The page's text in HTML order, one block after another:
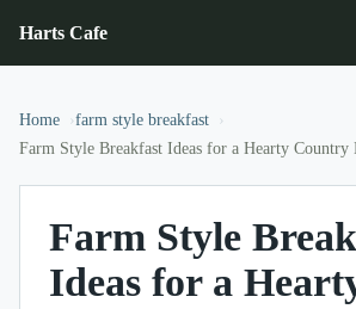
Harts Cafe
Home
farm style breakfast
Farm Style Breakfast Ideas for a Hearty Country
Farm Style
Ideas for a